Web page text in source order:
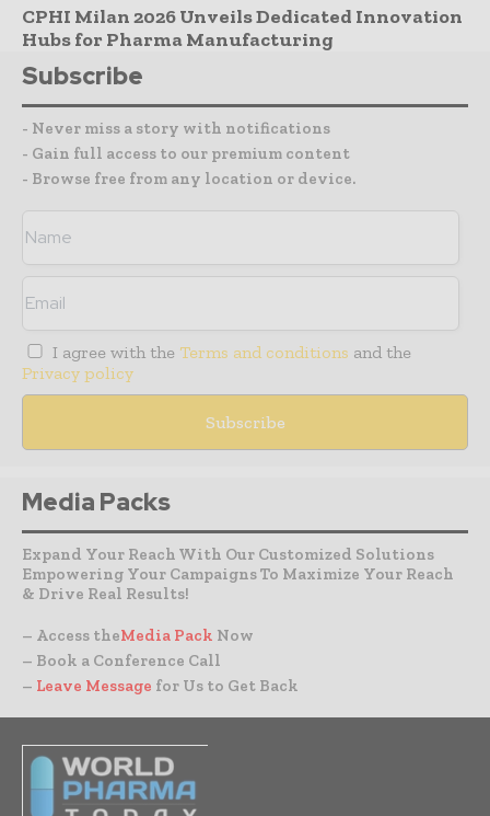
CPHI Milan 2026 Unveils Dedicated Innovation
Hubs for Pharma Manufacturing
Subscribe
- Never miss a story with notifications
- Gain full access to our premium content
- Browse free from any location or device.
I agree with the Terms and conditions and the
Privacy policy
Media Packs
Expand Your Reach With Our Customized Solutions
Empowering Your Campaigns To Maximize Your Reach
& Drive Real Results!
– Access theMedia Pack Now
– Book a Conference Call
– Leave Message for Us to Get Back